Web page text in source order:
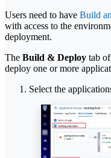
Users need to have Build
with access to the
deployment.
The Build & Deploy tab
deploy one or more
Select the